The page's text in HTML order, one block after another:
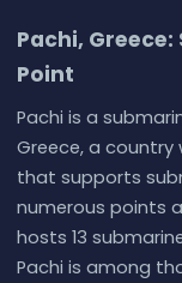
Pachi,
Point
Pachi is a
Greece, a
that supports
numerous points
hosts 13
Pachi is among